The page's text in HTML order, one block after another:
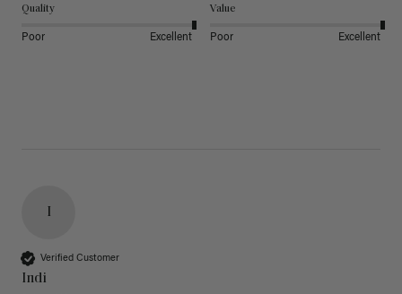
Quality
Poor Excellent
Value
Poor Excellent
I
Verified Customer
Indi